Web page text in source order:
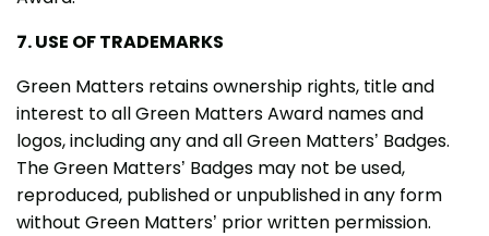
7. USE OF TRADEMARKS
Green Matters retains ownership rights, title and
interest to all Green Matters Award names and
logos, including any and all Green Matters’ Badges.
The Green Matters’ Badges may not be used,
reproduced, published or unpublished in any form
without Green Matters’ prior written permission.